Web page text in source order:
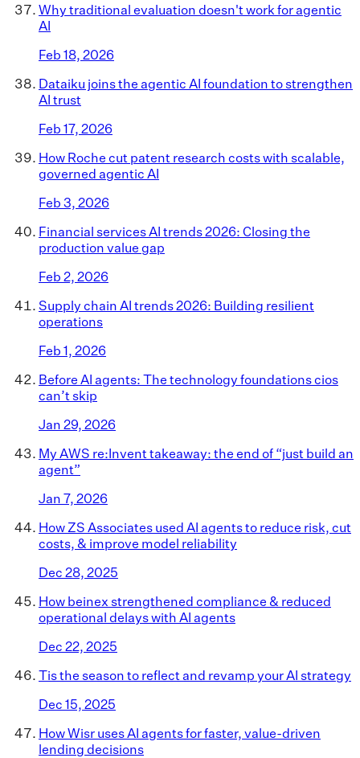
Why traditional evaluation doesn't work for agentic
AI
Feb 18, 2026
Dataiku joins the agentic AI foundation to strengthen
AI trust
Feb 17, 2026
How Roche cut patent research costs with scalable,
governed agentic AI
Feb 3, 2026
Financial services AI trends 2026: Closing the
production value gap
Feb 2, 2026
Supply chain AI trends 2026: Building resilient
operations
Feb 1, 2026
Before AI agents: The technology foundations cios
can’t skip
Jan 29, 2026
My AWS re:Invent takeaway: the end of “just build an
agent”
Jan 7, 2026
How ZS Associates used AI agents to reduce risk, cut
costs, & improve model reliability
Dec 28, 2025
How beinex strengthened compliance & reduced
operational delays with AI agents
Dec 22, 2025
Tis the season to reflect and revamp your AI strategy
Dec 15, 2025
How Wisr uses AI agents for faster, value-driven
lending decisions